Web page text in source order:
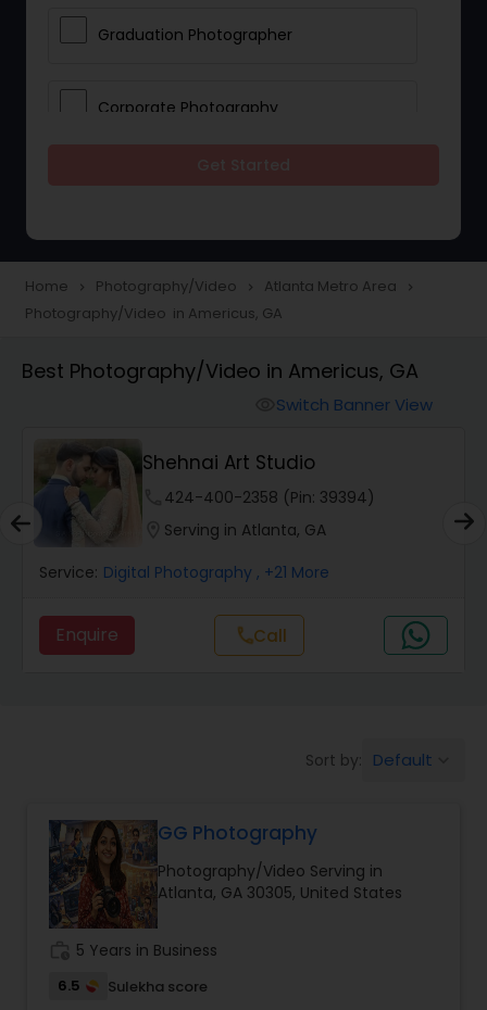
Graduation Photographer
Corporate Photography
Portrait Photographers
Studio Photography
Product Photography
Maternity Photographers
Birthday Party Photographers
Event Photographers
Family Photographers
Wedding Videographers
Home navigate_next Photography/Video navigate_next Atlanta Metro Area navigate_next
Photography/Video in Americus, GA
Best Photography/Video in Americus, GA
Switch Banner View
Shehnai Art Studio
424-400-2358 (Pin: 39394)
Serving in Atlanta, GA
Service: Digital Photography , +21 More
Enquire callCall
Sort by: Default
GG Photography
Photography/Video Serving in
Atlanta, GA 30305, United States
5 Years in Business
6.5 Sulekha score